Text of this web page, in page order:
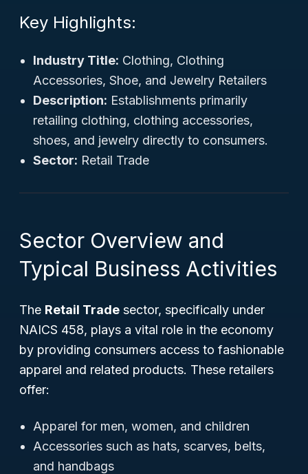
Key Highlights:
Industry Title: Clothing, Clothing
Accessories, Shoe, and Jewelry Retailers
Description: Establishments primarily
retailing clothing, clothing accessories,
shoes, and jewelry directly to consumers.
Sector: Retail Trade
Sector Overview and
Typical Business Activities
The Retail Trade sector, specifically under
NAICS 458, plays a vital role in the economy
by providing consumers access to fashionable
apparel and related products. These retailers
offer:
Apparel for men, women, and children
Accessories such as hats, scarves, belts,
and handbags